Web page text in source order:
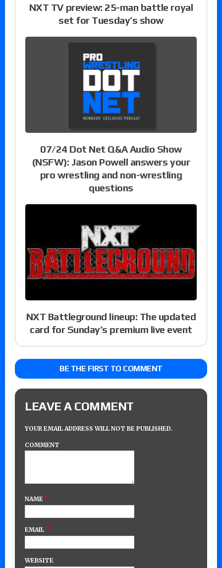
NXT TV preview: 25-man battle royal
set for Tuesday’s show
07/24 Dot Net Q&A Audio Show
(NSFW): Jason Powell answers your
pro wrestling and non-wrestling
questions
NXT Battleground lineup: The updated
card for Sunday’s premium live event
BE THE FIRST TO COMMENT
LEAVE A COMMENT
YOUR EMAIL ADDRESS WILL NOT BE PUBLISHED.
COMMENT
NAME *
EMAIL *
WEBSITE